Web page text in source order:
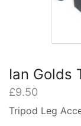
Ian Golds
£9.50
Tripod Leg